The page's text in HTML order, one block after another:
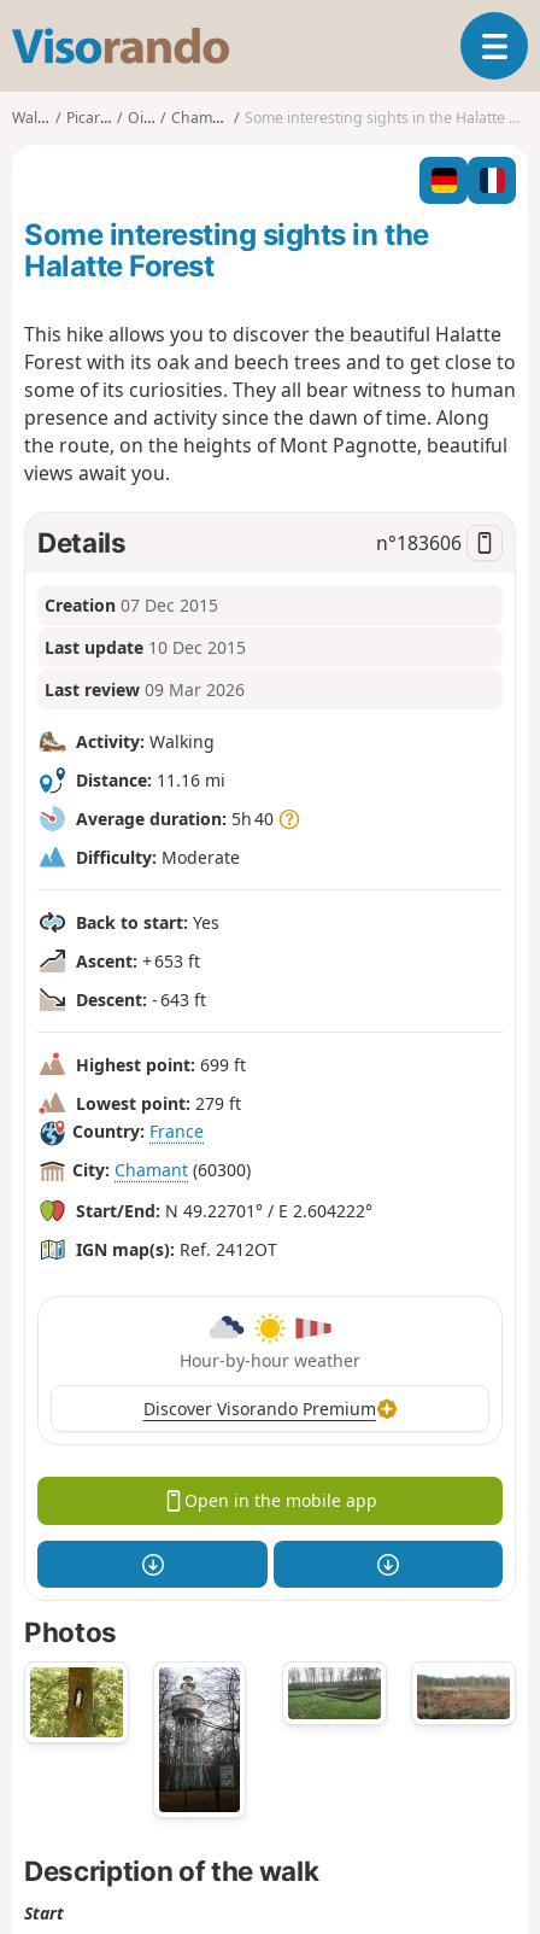
s
o
o
T
o
g
l
n
a
t
i
n
Walks Picardy Oise Chamant Some interesting sights in the Halatte Forest
Some interesting sights in the
Halatte Forest
This hike allows you to discover the beautiful Halatte
Forest with its oak and beech trees and to get close to
some of its curiosities. They all bear witness to human
presence and activity since the dawn of time. Along
the route, on the heights of Mont Pagnotte, beautiful
views await you.
Details n°183606
Creation 07 Dec 2015
Last update 10 Dec 2015
Last review 09 Mar 2026
Activity: Walking
Distance: 11.16 mi
Average duration: 5h 40
Difficulty: Moderate
Back to start: Yes
Ascent: + 653 ft
Descent: - 643 ft
Highest point: 699 ft
Lowest point: 279 ft
Country: France
City: Chamant (60300)
Start/End: N 49.22701° / E 2.604222°
IGN map(s): Ref. 2412OT
Hour-by-hour weather
Discover Visorando Premium
Open in the mobile app
Photos
Description of the walk
Start